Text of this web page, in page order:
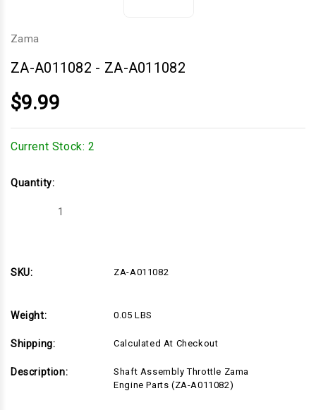
Zama
ZA-A011082 - ZA-A011082
$9.99
Current Stock: 2
Quantity:
Decrease
SKU:
ZA-A011082
Weight: 0.05 LBS
Shipping: Calculated At Checkout
Description:
Shaft Assembly Throttle Zama
Engine Parts (ZA-A011082)